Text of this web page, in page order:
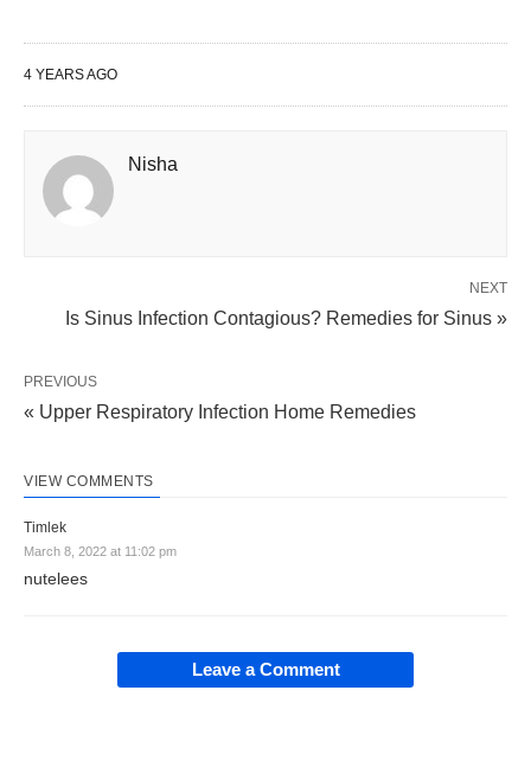
4 YEARS AGO
Nisha
NEXT
Is Sinus Infection Contagious? Remedies for Sinus »
PREVIOUS
« Upper Respiratory Infection Home Remedies
VIEW COMMENTS
Timlek
March 8, 2022 at 11:02 pm
nutelees
Leave a Comment